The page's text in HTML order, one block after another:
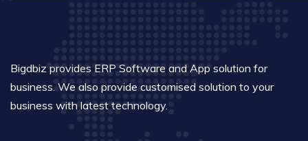
Bigdbiz provides ERP Software and App solution for
business. We also provide customised solution to your
business with latest technology.